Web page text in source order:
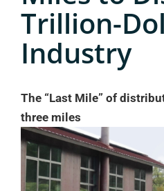
Trillion-
Industry
The “Last Mile” of
three miles